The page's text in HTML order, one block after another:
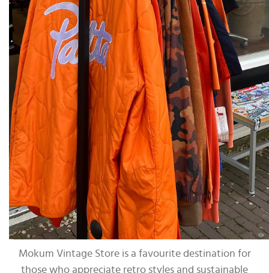
Mokum Vintage Store is a favourite destination for
those who appreciate retro styles and sustainable